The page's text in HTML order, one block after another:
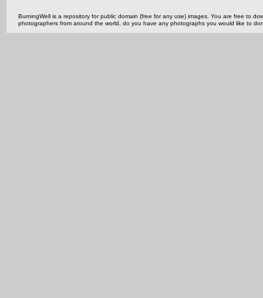
BurningWell is a repository for public domain (free for any use) images. You are free to
photographers from around the world, do you have any photographs you would like to